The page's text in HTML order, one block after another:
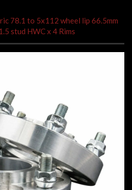
78.1 to 5x112 wheel lip 66.5mm
stud HWC x 4 Rims